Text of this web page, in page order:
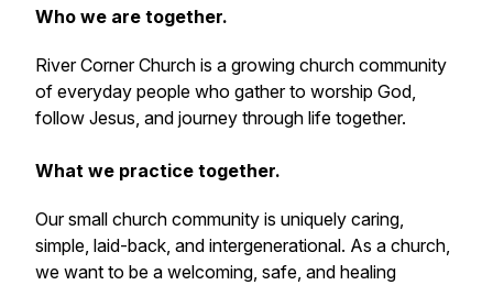
Who we are together.
River Corner Church is a growing church community
of everyday people who gather to worship God,
follow Jesus, and journey through life together.
What we practice together.
Our small church community is uniquely caring,
simple, laid-back, and intergenerational. As a church,
we want to be a welcoming, safe, and healing